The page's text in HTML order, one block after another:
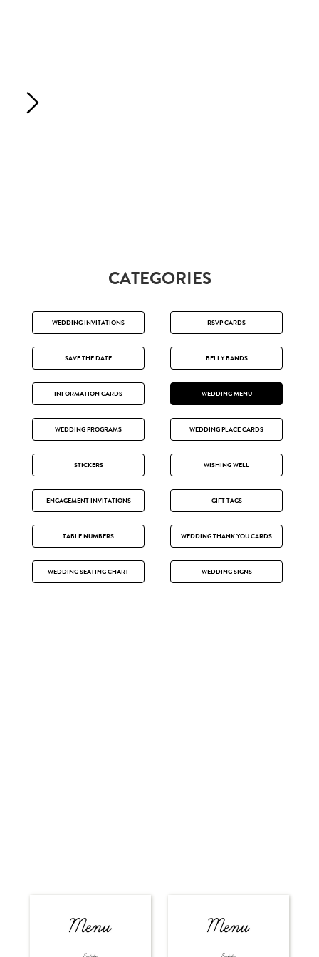
CATEGORIES
WEDDING INVITATIONS RSVP CARDS
SAVE THE DATE BELLY BANDS
INFORMATION CARDS WEDDING MENU
WEDDING PROGRAMS WEDDING PLACE CARDS
STICKERS WISHING WELL
ENGAGEMENT INVITATIONS GIFT TAGS
TABLE NUMBERS WEDDING THANK YOU CARDS
WEDDING SEATING CHART WEDDING SIGNS